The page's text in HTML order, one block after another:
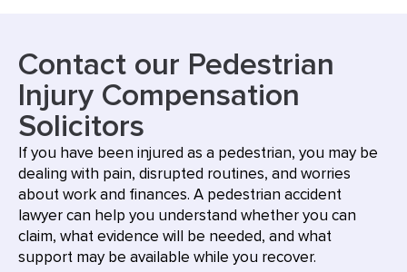
Contact our Pedestrian
Injury Compensation
Solicitors
If you have been injured as a pedestrian, you may be
dealing with pain, disrupted routines, and worries
about work and finances. A pedestrian accident
lawyer can help you understand whether you can
claim, what evidence will be needed, and what
support may be available while you recover.